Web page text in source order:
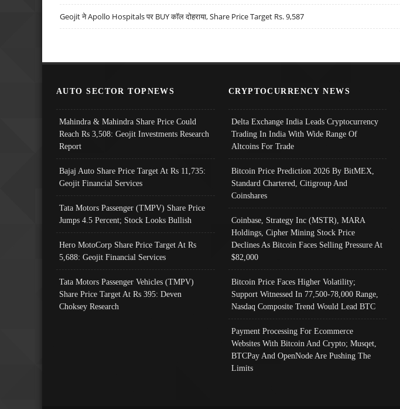
Geojit ने Apollo Hospitals पर BUY कॉल दोहराया, Share Price Target Rs. 9,587
AUTO SECTOR TOPNEWS
Mahindra & Mahindra Share Price Could
Reach Rs 3,508: Geojit Investments Research
Report
Bajaj Auto Share Price Target At Rs 11,735:
Geojit Financial Services
Tata Motors Passenger (TMPV) Share Price
Jumps 4.5 Percent; Stock Looks Bullish
Hero MotoCorp Share Price Target At Rs
5,688: Geojit Financial Services
Tata Motors Passenger Vehicles (TMPV)
Share Price Target At Rs 395: Deven
Choksey Research
CRYPTOCURRENCY NEWS
Delta Exchange India Leads Cryptocurrency
Trading In India With Wide Range Of
Altcoins For Trade
Bitcoin Price Prediction 2026 By BitMEX,
Standard Chartered, Citigroup And
Coinshares
Coinbase, Strategy Inc (MSTR), MARA
Holdings, Cipher Mining Stock Price
Declines As Bitcoin Faces Selling Pressure At
$82,000
Bitcoin Price Faces Higher Volatility;
Support Witnessed In 77,500-78,000 Range,
Nasdaq Composite Trend Would Lead BTC
Payment Processing For Ecommerce
Websites With Bitcoin And Crypto; Musqet,
BTCPay And OpenNode Are Pushing The
Limits